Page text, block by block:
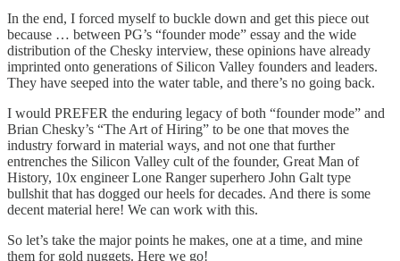
In the end, I forced myself to buckle down and get this piece out
because … between PG’s “founder mode” essay and the wide
distribution of the Chesky interview, these opinions have already
imprinted onto generations of Silicon Valley founders and leaders.
They have seeped into the water table, and there’s no going back.
I would PREFER the enduring legacy of both “founder mode” and
Brian Chesky’s “The Art of Hiring” to be one that moves the
industry forward in material ways, and not one that further
entrenches the Silicon Valley cult of the founder, Great Man of
History, 10x engineer Lone Ranger superhero John Galt type
bullshit that has dogged our heels for decades. And there is some
decent material here! We can work with this.
So let’s take the major points he makes, one at a time, and mine
them for gold nuggets. Here we go!